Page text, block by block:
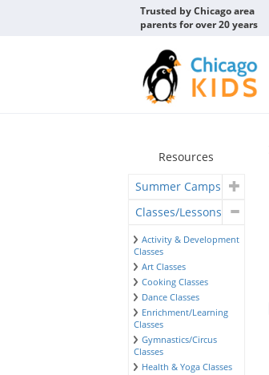
Trusted by Chicago area
parents for over 20 years
Resources
Summer Camps
Classes/Lessons
Activity & Development
Classes
Art Classes
Cooking Classes
Dance Classes
Enrichment/Learning
Classes
Gymnastics/Circus
Classes
Health & Yoga Classes